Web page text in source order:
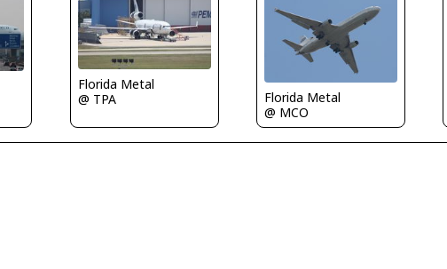
Florida Metal
@ TPA
Florida Metal
@ MCO